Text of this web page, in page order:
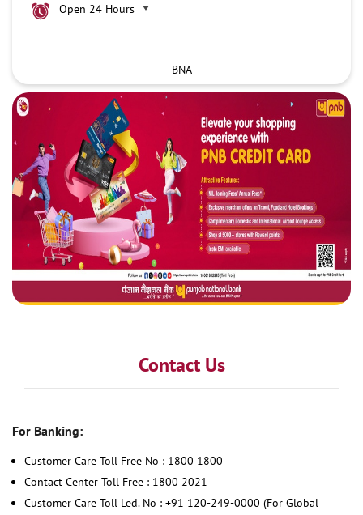
Open 24 Hours
BNA
Contact Us
For Banking:
Customer Care Toll Free No : 1800 1800
Contact Center Toll Free : 1800 2021
Customer Care Toll Led. No : +91 120-249-0000 (For Global